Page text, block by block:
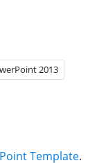
2013
Template.